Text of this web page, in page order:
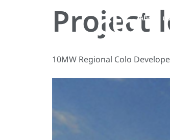
About us
Project
10MW Regional Colo